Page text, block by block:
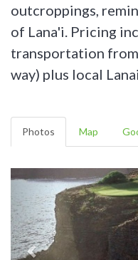
outcroppings,
of Lana'i. Pricing
transportation from
way) plus local
Photos Map